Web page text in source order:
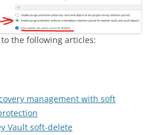
the following articles:
management with soft
Vault soft-delete